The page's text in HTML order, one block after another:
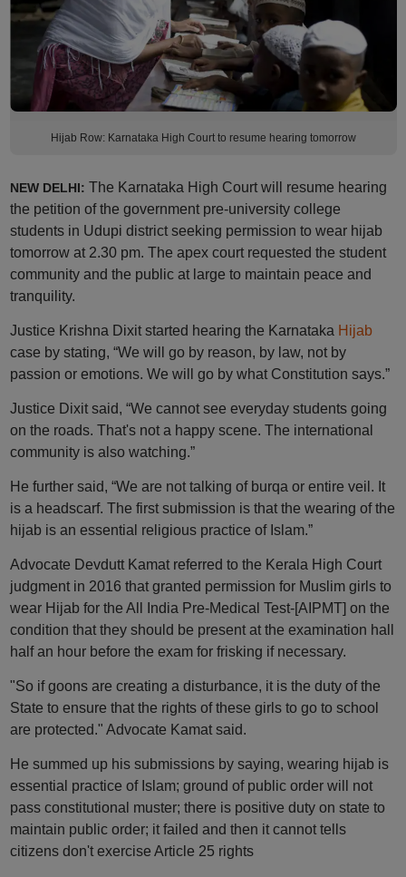
Hijab Row: Karnataka High Court to resume hearing tomorrow
NEW DELHI: The Karnataka High Court will resume hearing
the petition of the government pre-university college
students in Udupi district seeking permission to wear hijab
tomorrow at 2.30 pm. The apex court requested the student
community and the public at large to maintain peace and
tranquility.
Justice Krishna Dixit started hearing the Karnataka Hijab
case by stating, “We will go by reason, by law, not by
passion or emotions. We will go by what Constitution says.”
Justice Dixit said, “We cannot see everyday students going
on the roads. That's not a happy scene. The international
community is also watching.”
He further said, “We are not talking of burqa or entire veil. It
is a headscarf. The first submission is that the wearing of the
hijab is an essential religious practice of Islam.”
Advocate Devdutt Kamat referred to the Kerala High Court
judgment in 2016 that granted permission for Muslim girls to
wear Hijab for the All India Pre-Medical Test-[AIPMT] on the
condition that they should be present at the examination hall
half an hour before the exam for frisking if necessary.
"So if goons are creating a disturbance, it is the duty of the
State to ensure that the rights of these girls to go to school
are protected." Advocate Kamat said.
He summed up his submissions by saying, wearing hijab is
essential practice of Islam; ground of public order will not
pass constitutional muster; there is positive duty on state to
maintain public order; it failed and then it cannot tells
citizens don't exercise Article 25 rights